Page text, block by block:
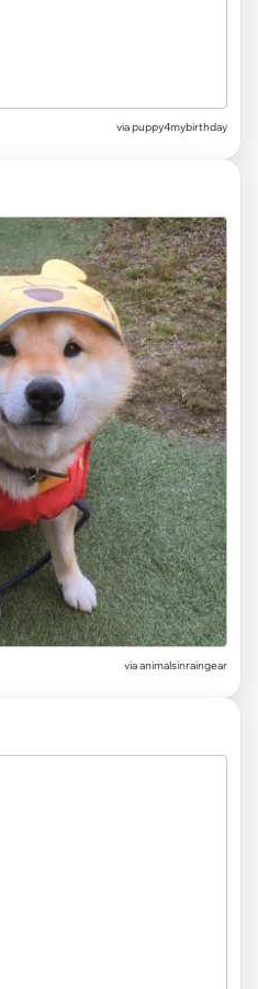
viapuppy4mybirthday
viaanimalsinraingear